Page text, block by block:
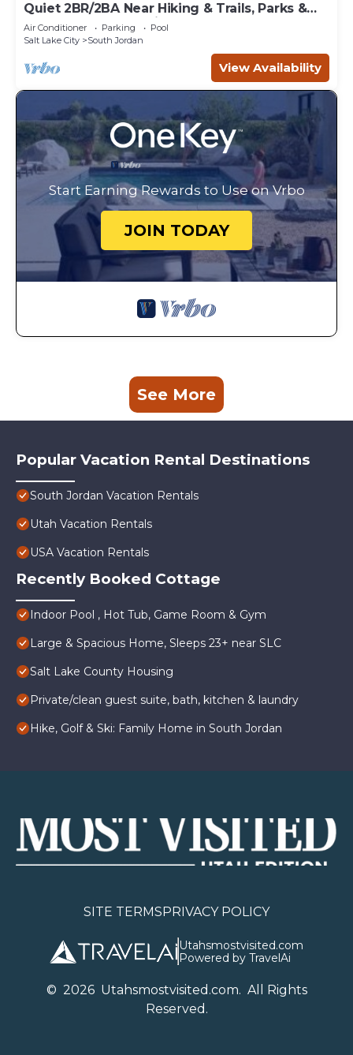
Quiet 2BR/2BA Near Hiking & Trails, Parks &
Summer Fun – Spacious 1,300 Sq Ft
Air Conditioner Parking
Pool
Salt Lake City
South Jordan
View Availability
Start Earning Rewards to Use on Vrbo
JOIN TODAY
See More
Popular Vacation Rental Destinations
South Jordan Vacation Rentals
Utah Vacation Rentals
USA Vacation Rentals
Recently Booked Cottage
Indoor Pool , Hot Tub, Game Room & Gym
Large & Spacious Home, Sleeps 23+ near SLC
Salt Lake County Housing
Private/clean guest suite, bath, kitchen & laundry
Hike, Golf & Ski: Family Home in South Jordan
SITE TERMSPRIVACY POLICY
Utahsmostvisited.com
Powered by TravelAi
© 2026Utahsmostvisited.com. All Rights
Reserved.